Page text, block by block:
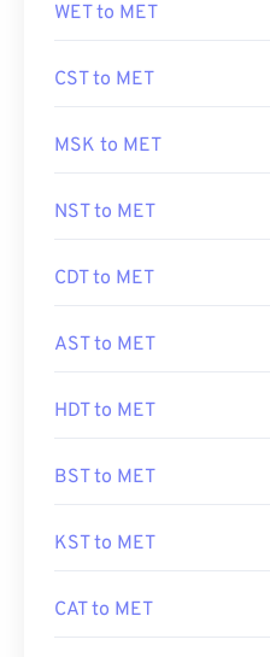
WET to MET
CST to MET
MSK to MET
NST to MET
CDT to MET
AST to MET
HDT to MET
BST to MET
KST to MET
CAT to MET